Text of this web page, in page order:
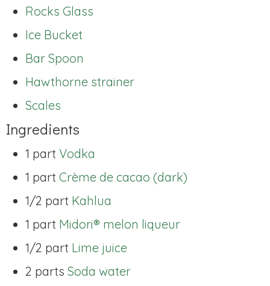
Rocks Glass
Ice Bucket
Bar Spoon
Hawthorne strainer
Scales
Ingredients
1 part Vodka
1 part Crème de cacao (dark)
1/2 part Kahlua
1 part Midori® melon liqueur
1/2 part Lime juice
2 parts Soda water